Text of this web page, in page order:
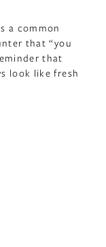
a common
that “you
that
look like fresh